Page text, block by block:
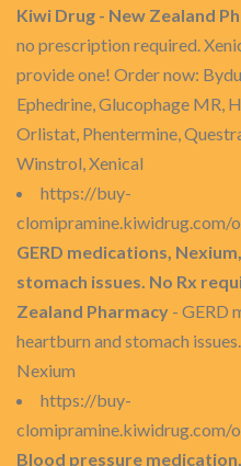
Kiwi Drug - New Zealand
no prescription required.
provide one! Order now:
Ephedrine, Glucophage MR,
Orlistat, Phentermine,
Winstrol, Xenical
https://buy-
clomipramine.kiwidrug.com/
GERD medications,
stomach issues. No Rx
Zealand Pharmacy - GERD
heartburn and stomach
Nexium
https://buy-
clomipramine.kiwidrug.com/
Blood pressure